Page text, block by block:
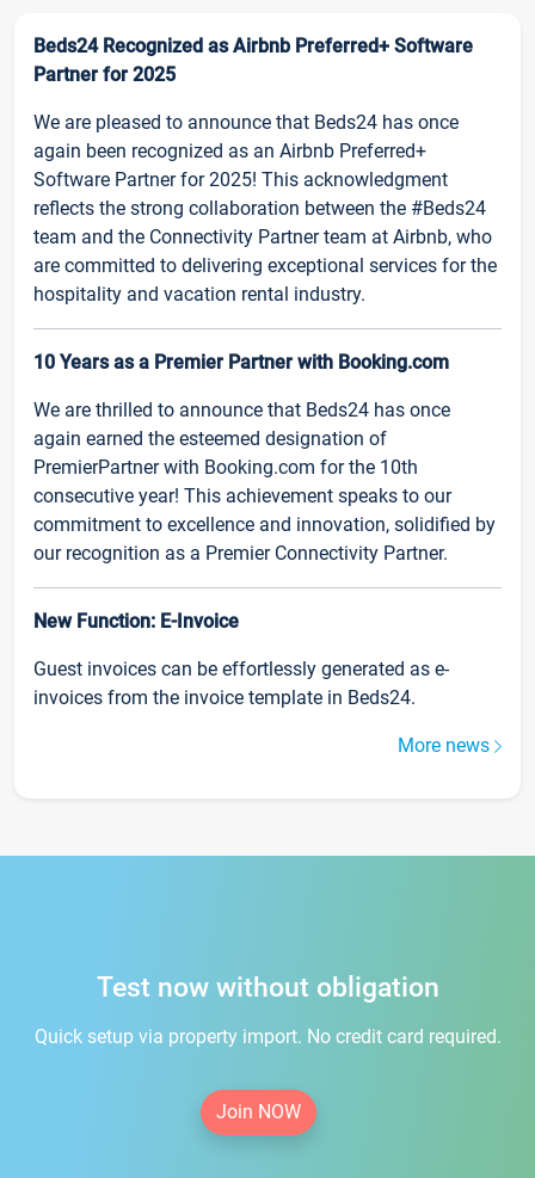
Beds24 Recognized as Airbnb Preferred+ Software
Partner for 2025
We are pleased to announce that Beds24 has once
again been recognized as an Airbnb Preferred+
Software Partner for 2025! This acknowledgment
reflects the strong collaboration between the #Beds24
team and the Connectivity Partner team at Airbnb, who
are committed to delivering exceptional services for the
hospitality and vacation rental industry.
10 Years as a Premier Partner with Booking.com
We are thrilled to announce that Beds24 has once
again earned the esteemed designation of
PremierPartner with Booking.com for the 10th
consecutive year! This achievement speaks to our
commitment to excellence and innovation, solidified by
our recognition as a Premier Connectivity Partner.
New Function: E-Invoice
Guest invoices can be effortlessly generated as e-
invoices from the invoice template in Beds24.
More news
Test now without obligation
Quick setup via property import. No credit card required.
Join NOW